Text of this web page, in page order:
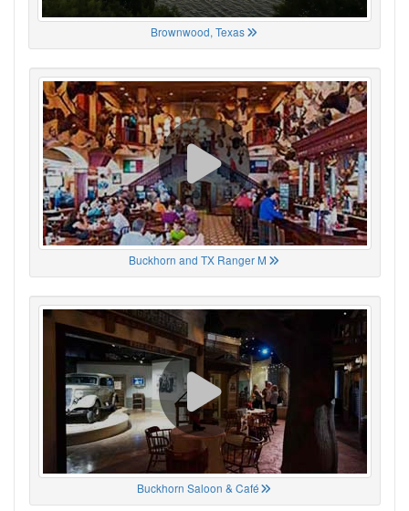
Brownwood, Texas
Buckhorn and TX Ranger M
Buckhorn Saloon & Café